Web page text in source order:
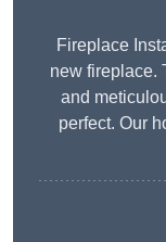
Fireplace
new fireplace.
and
perfect. Our